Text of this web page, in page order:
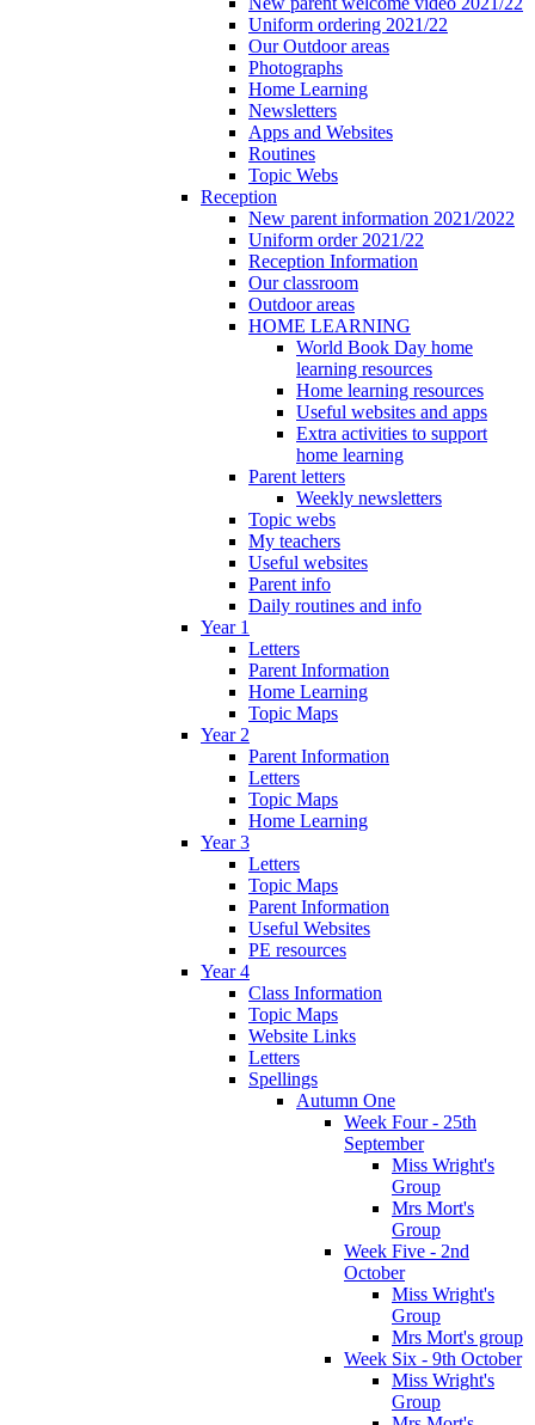
Uniform ordering 2021/22
Our Outdoor areas
Photographs
Home Learning
Newsletters
Apps and Websites
Routines
Topic Webs
Reception
New parent information 2021/2022
Uniform order 2021/22
Reception Information
Our classroom
Outdoor areas
HOME LEARNING
World Book Day home
learning resources
Home learning resources
Useful websites and apps
Extra activities to support
home learning
Parent letters
Weekly newsletters
Topic webs
My teachers
Useful websites
Parent info
Daily routines and info
Year 1
Letters
Parent Information
Home Learning
Topic Maps
Year 2
Parent Information
Letters
Topic Maps
Home Learning
Year 3
Letters
Topic Maps
Parent Information
Useful Websites
PE resources
Year 4
Class Information
Topic Maps
Website Links
Letters
Spellings
Autumn One
Week Four - 25th
September
Miss Wright's
Group
Mrs Mort's
Group
Week Five - 2nd
October
Miss Wright's
Group
Mrs Mort's group
Week Six - 9th October
Miss Wright's
Group